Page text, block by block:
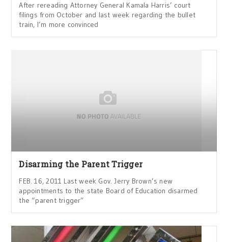
After rereading Attorney General Kamala Harris’ court
filings from October and last week regarding the bullet
train, I’m more convinced
Disarming the Parent Trigger
FEB. 16, 2011 Last week Gov. Jerry Brown’s new
appointments to the state Board of Education disarmed
the “parent trigger”